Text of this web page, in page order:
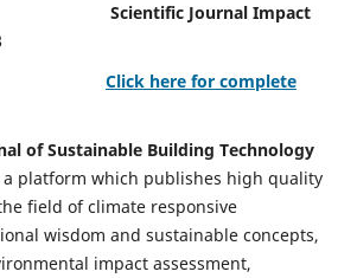
Journal Impact
Click here for complete
of Sustainable Building Technology
platform which publishes high quality
field of climate responsive
wisdom and sustainable concepts,
impact assessment,